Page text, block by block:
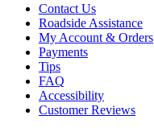
Contact Us
Roadside Assistance
My Account & Orders
Payments
Tips
FAQ
Accessibility
Customer Reviews